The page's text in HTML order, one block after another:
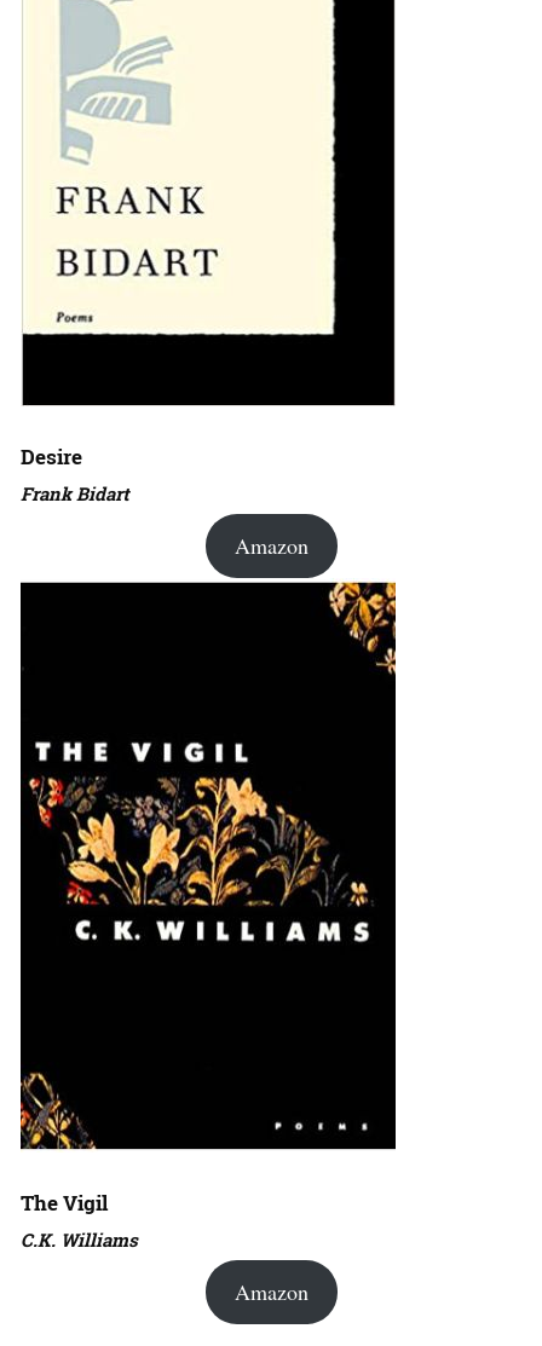
Desire
Frank Bidart
Amazon
The Vigil
C.K. Williams
Amazon